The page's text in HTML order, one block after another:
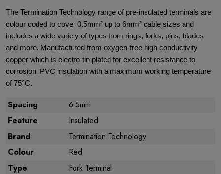
The Termination Technology range of pre-insulated terminals are
colour coded to cover 0.5mm² up to 6mm² cable sizes and
includes a wide variety of types from rings, forks, pins, blades
and more. Manufactured from oxygen-free high conductivity
copper which is electro-tin plated for excellent resistance to
corrosion. PVC insulation with a maximum working temperature
of 75°C.
Spacing
6.5mm
Feature
Insulated
Brand
Termination Technology
Colour
Red
Type
Fork Terminal